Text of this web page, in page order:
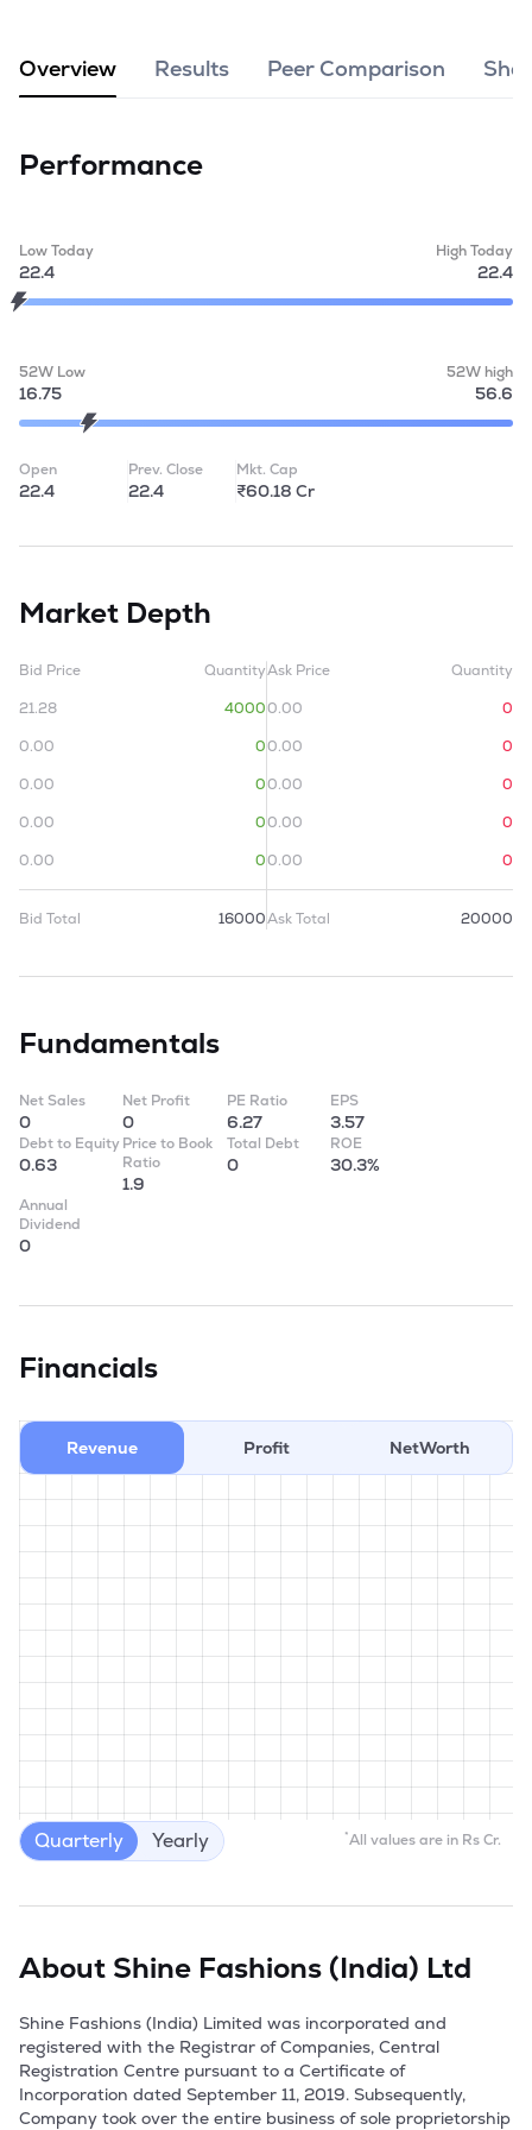
Overview Results Peer Comparison
Performance
Low Today
22.4
High Today
22.4
52W Low
16.75
52W high
56.6
Open
22.4
Prev. Close
22.4
Mkt. Cap
₹60.18 Cr
Market Depth
Bid Price
Quantity
21.28
4000
0.00
0
0.00
0
0.00
0
0.00
0
Bid Total 16000
Ask Price
Quantity
0.00
0
0.00
0
0.00
0
0.00
0
0.00
0
Ask Total 20000
Fundamentals
Net Sales
0
Net Profit
0
PE Ratio
6.27
EPS
3.57
Debt to Equity
0.63
Price to Book
Ratio
1.9
Total Debt
0
ROE
30.3%
Annual
Dividend
0
Financials
Revenue Profit NetWorth
*All values are in Rs Cr.
Quarterly Yearly
About Shine Fashions (India) Ltd
Shine Fashions (India) Limited was incorporated and
registered with the Registrar of Companies, Central
Registration Centre pursuant to a Certificate of
Incorporation dated September 11, 2019. Subsequently,
Company took over the entire business of sole proprietorship